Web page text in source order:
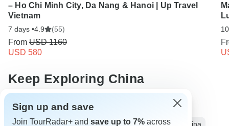
– Ho Chi Minh City, Da Nang & Hanoi | Up Travel
Vietnam
7 days •4.9 (55)
From USD 1160
USD 580
Keep Exploring China
China Travel Guide | All You Need to Know
China from Shanghai Small group tour 5 days China
Sign up and save
Join TourRadar+ and save up to 7% across